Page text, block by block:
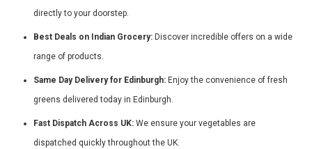
directly to your doorstep.
Best Deals on Indian Grocery: Discover incredible offers on a wide
range of products.
Same Day Delivery for Edinburgh: Enjoy the convenience of fresh
greens delivered today in Edinburgh.
Fast Dispatch Across UK: We ensure your vegetables are
dispatched quickly throughout the UK.